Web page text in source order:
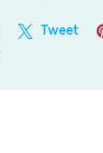
Tweet